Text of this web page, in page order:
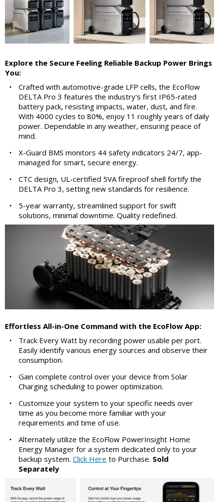
Explore the Secure Feeling Reliable Backup Power Brings
You:
•
Crafted with automotive-grade LFP cells, the EcoFlow
DELTA Pro 3 features the industry's first IP65-rated
battery pack, resisting impacts, water, dust, and fire.
With 4000 cycles to 80%, enjoy 11 roughly years of daily
power. Dependable in any weather, ensuring peace of
mind.
•
X-Guard BMS monitors 44 safety indicators 24/7, app-
managed for smart, secure energy.
•
CTC design, UL-certified 5VA fireproof shell fortify the
DELTA Pro 3, setting new standards for resilience.
•
5-year warranty, streamlined support for swift
solutions, minimal downtime. Quality redefined.
Effortless All-in-One Command with the EcoFlow App:
•
Track Every Watt by recording power usable per port.
Easily identify various energy sources and observe their
consumption.
•
Gain complete control over your device from Solar
Charging scheduling to power optimization.
•
Customize your system to your specific needs over
time as you become more familiar with your
requirements and time of use.
•
Alternately utilize the EcoFlow PowerInsight Home
Energy Manager for a system dedicated only to your
backup system. Click Here to Purchase. Sold
Separately